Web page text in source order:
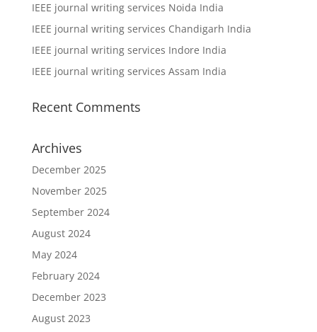
IEEE journal writing services Noida India
IEEE journal writing services Chandigarh India
IEEE journal writing services Indore India
IEEE journal writing services Assam India
Recent Comments
Archives
December 2025
November 2025
September 2024
August 2024
May 2024
February 2024
December 2023
August 2023